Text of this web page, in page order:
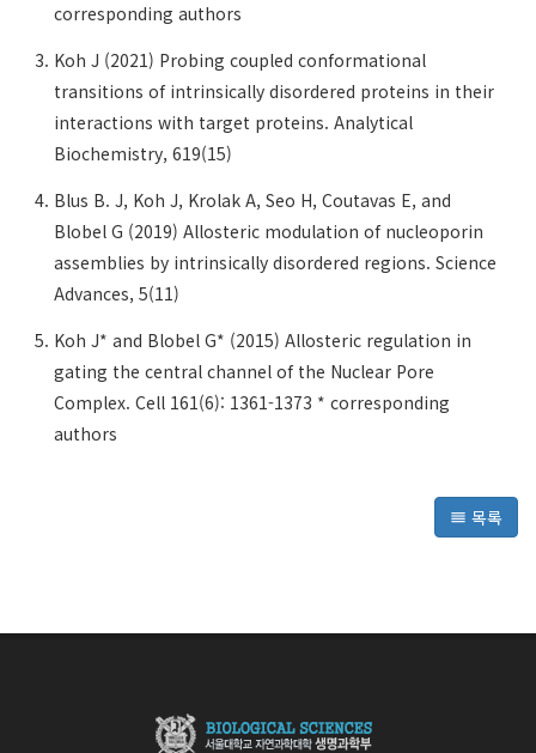
corresponding authors
Koh J (2021) Probing coupled conformational
transitions of intrinsically disordered proteins in their
interactions with target proteins. Analytical
Biochemistry, 619(15)
Blus B. J, Koh J, Krolak A, Seo H, Coutavas E, and
Blobel G (2019) Allosteric modulation of nucleoporin
assemblies by intrinsically disordered regions. Science
Advances, 5(11)
Koh J* and Blobel G* (2015) Allosteric regulation in
gating the central channel of the Nuclear Pore
Complex. Cell 161(6): 1361-1373 * corresponding
authors
목록